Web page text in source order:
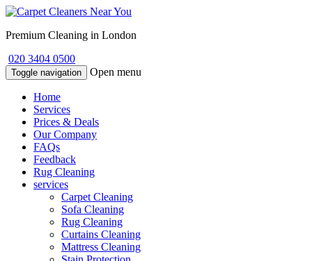
Premium Cleaning in London
020 3404 0500
Toggle navigation Open menu
Home
Services
Prices & Deals
Our Company
FAQs
Feedback
Rug Cleaning
services
Carpet Cleaning
Sofa Cleaning
Rug Cleaning
Curtains Cleaning
Mattress Cleaning